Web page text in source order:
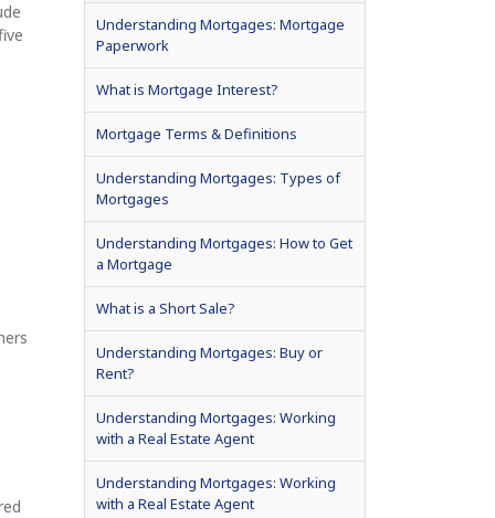
Understanding Mortgages: Mortgage
Paperwork
What is Mortgage Interest?
Mortgage Terms & Definitions
Understanding Mortgages: Types of
Mortgages
Understanding Mortgages: How to Get
a Mortgage
What is a Short Sale?
Understanding Mortgages: Buy or
Rent?
Understanding Mortgages: Working
with a Real Estate Agent
Understanding Mortgages: Working
with a Real Estate Agent